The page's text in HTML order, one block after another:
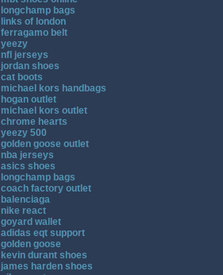
longchamp bags
links of london
ferragamo belt
yeezy
nfl jerseys
jordan shoes
cat boots
michael kors handbags
hogan outlet
michael kors outlet
chrome hearts
yeezy 500
golden goose outlet
nba jerseys
asics shoes
longchamp bags
coach factory outlet
balenciaga
nike react
goyard wallet
adidas eqt support
golden goose
kevin durant shoes
james harden shoes